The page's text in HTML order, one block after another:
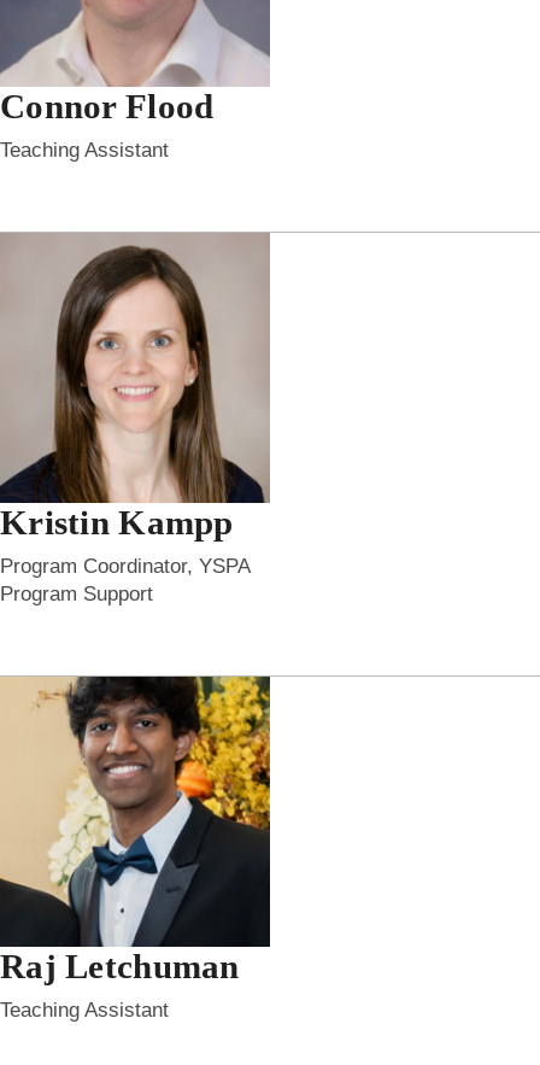
Connor Flood
Teaching Assistant
Kristin Kampp
Program Coordinator, YSPA
Program Support
Raj Letchuman
Teaching Assistant